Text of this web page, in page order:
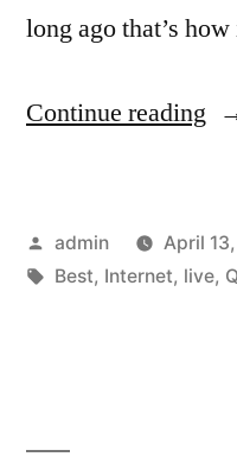
long ago that’s
Continue reading
To
Posted
by
admin April
Tags:
Best, Internet, live,